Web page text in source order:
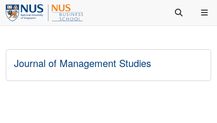
Journal of Management Studies